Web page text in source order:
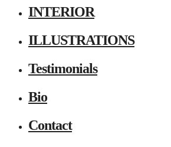
INTERIOR
ILLUSTRATIONS
Testimonials
Bio
Contact